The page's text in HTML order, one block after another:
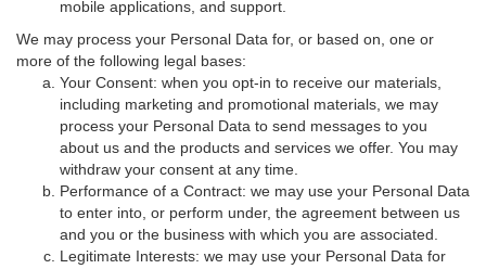
mobile applications, and support.
We may process your Personal Data for, or based on, one or
more of the following legal bases:
Your Consent: when you opt-in to receive our materials,
including marketing and promotional materials, we may
process your Personal Data to send messages to you
about us and the products and services we offer. You may
withdraw your consent at any time.
Performance of a Contract: we may use your Personal Data
to enter into, or perform under, the agreement between us
and you or the business with which you are associated.
Legitimate Interests: we may use your Personal Data for